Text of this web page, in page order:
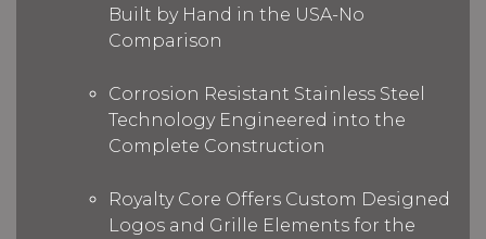
Built by Hand in the USA-No
Comparison
Corrosion Resistant Stainless Steel
Technology Engineered into the
Complete Construction
Royalty Core Offers Custom Designed
Logos and Grille Elements for the